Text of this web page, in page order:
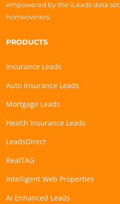
empowered by the iLeads data set
homeowners.
PRODUCTS
Insurance Leads
Auto Insurance Leads
Mortgage Leads
Health Insurance Leads
LeadsDirect
RealTAG
Intelligent Web Properties
AI Enhanced Leads